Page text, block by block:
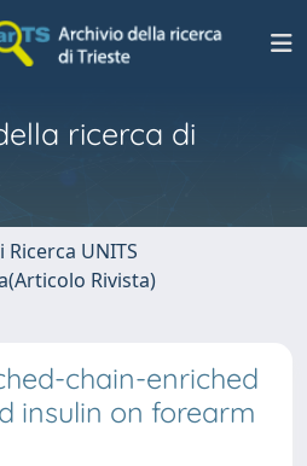
ricerca di
UNITS
Rivista)
chain-enriched
insulin on forearm